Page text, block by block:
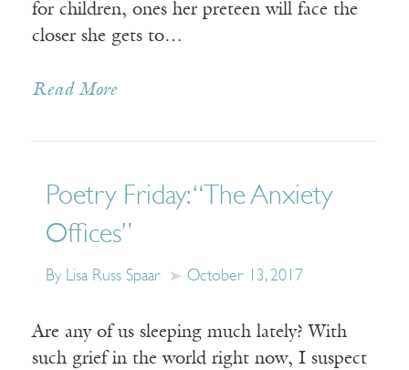
for children, ones her preteen will face the
closer she gets to…
Read More
Poetry Friday: “The Anxiety
Offices”
By Lisa Russ Spaar October 13, 2017
Are any of us sleeping much lately? With
such grief in the world right now, I suspect